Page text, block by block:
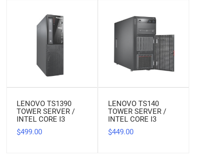
LENOVO TS1390
TOWER SERVER /
INTEL CORE I3
$499.00
LENOVO TS140
TOWER SERVER /
INTEL CORE I3
$449.00